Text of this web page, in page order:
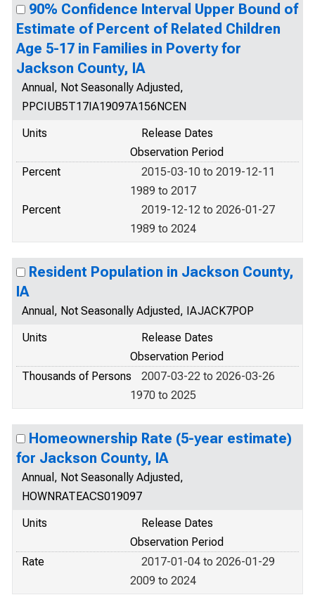
90% Confidence Interval Upper Bound of
Estimate of Percent of Related Children
Age 5-17 in Families in Poverty for
Jackson County, IA
Annual, Not Seasonally Adjusted,
PPCIUB5T17IA19097A156NCEN
Units
Release Dates
Observation Period
Percent
2015-03-10 to 2019-12-11
1989 to 2017
Percent
2019-12-12 to 2026-01-27
1989 to 2024
Resident Population in Jackson County,
IA
Annual, Not Seasonally Adjusted, IAJACK7POP
Units
Release Dates
Observation Period
Thousands of Persons
2007-03-22 to 2026-03-26
1970 to 2025
Homeownership Rate (5-year estimate)
for Jackson County, IA
Annual, Not Seasonally Adjusted,
HOWNRATEACS019097
Units
Release Dates
Observation Period
Rate
2017-01-04 to 2026-01-29
2009 to 2024